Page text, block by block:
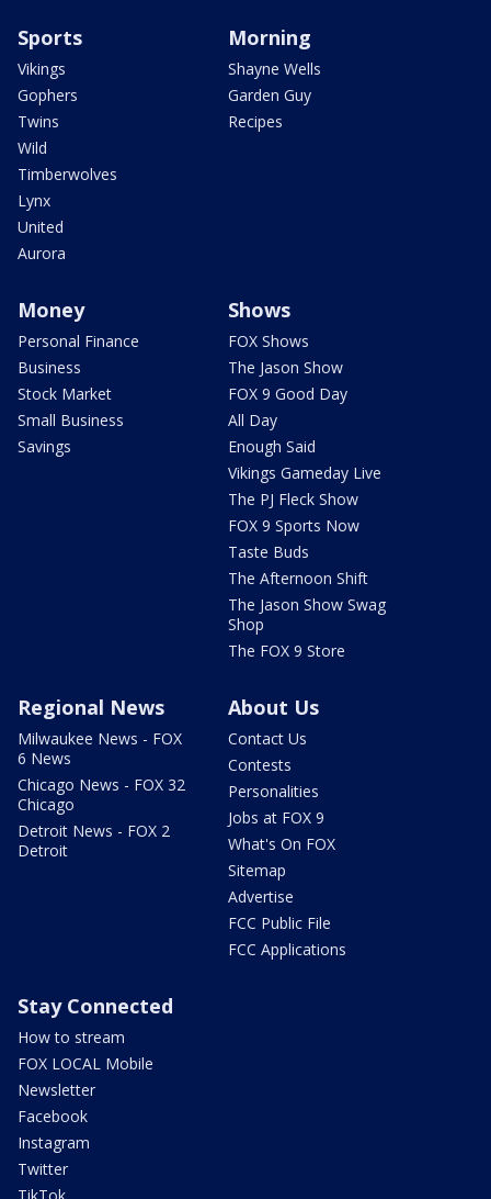
Sports
Vikings
Gophers
Twins
Wild
Timberwolves
Lynx
United
Aurora
Morning
Shayne Wells
Garden Guy
Recipes
Money
Personal Finance
Business
Stock Market
Small Business
Savings
Shows
FOX Shows
The Jason Show
FOX 9 Good Day
All Day
Enough Said
Vikings Gameday Live
The PJ Fleck Show
FOX 9 Sports Now
Taste Buds
The Afternoon Shift
The Jason Show Swag
Shop
The FOX 9 Store
Regional News
Milwaukee News - FOX
6 News
Chicago News - FOX 32
Chicago
Detroit News - FOX 2
Detroit
About Us
Contact Us
Contests
Personalities
Jobs at FOX 9
What's On FOX
Sitemap
Advertise
FCC Public File
FCC Applications
Stay Connected
How to stream
FOX LOCAL Mobile
Newsletter
Facebook
Instagram
Twitter
TikTok